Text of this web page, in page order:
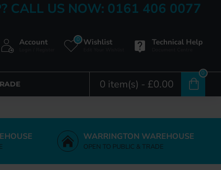
CALL US NOW: 0161 406 0077
Account Wishlist
0 Technical Help
0 item(s) - £0.00
0
WARRINGTON WAREHOUSE
OPEN TO PUBLIC & TRADE